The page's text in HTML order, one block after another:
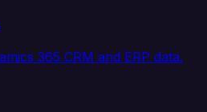
365 CRM and ERP data.